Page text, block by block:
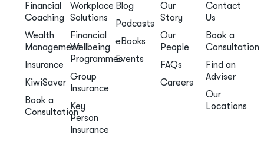
Financial
Coaching
Wealth
Management
Insurance
KiwiSaver
Book a
Consultation
Workplace
Solutions
Financial
Wellbeing
Programmes
Group
Insurance
Key
Person
Insurance
Blog
Podcasts
eBooks
Events
Our
Story
Our
People
FAQs
Careers
Contact
Us
Book a
Consultation
Find an
Adviser
Our
Locations